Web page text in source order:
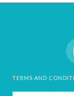
TERMS AND